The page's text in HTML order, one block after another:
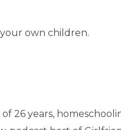
your own children.
of 26 years,